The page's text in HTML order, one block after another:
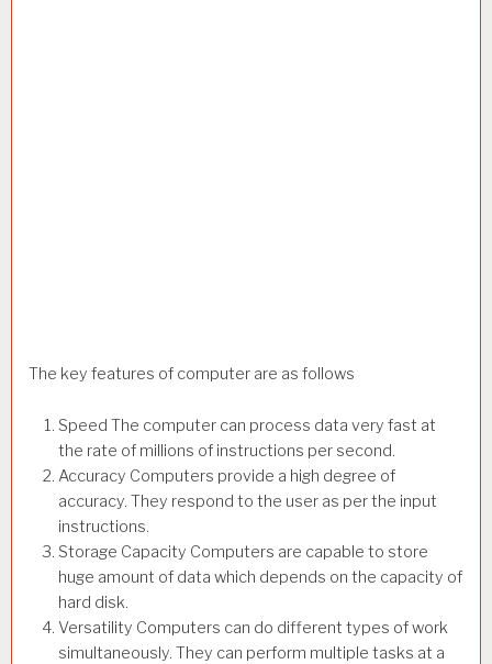
The key features of computer are as follows
Speed The computer can process data very fast at
the rate of millions of instructions per second.
Accuracy Computers provide a high degree of
accuracy. They respond to the user as per the input
instructions.
Storage Capacity Computers are capable to store
huge amount of data which depends on the capacity of
hard disk.
Versatility Computers can do different types of work
simultaneously. They can perform multiple tasks at a